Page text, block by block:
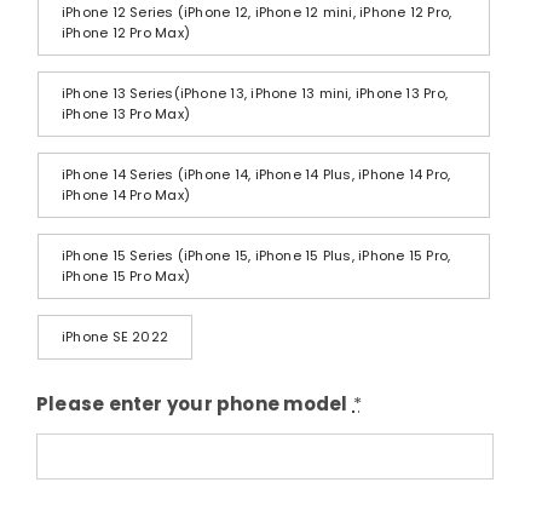
iPhone 12 Series (iPhone 12, iPhone 12 mini, iPhone 12 Pro,
iPhone 12 Pro Max)
iPhone 13 Series(iPhone 13, iPhone 13 mini, iPhone 13 Pro,
iPhone 13 Pro Max)
iPhone 14 Series (iPhone 14, iPhone 14 Plus, iPhone 14 Pro,
iPhone 14 Pro Max)
iPhone 15 Series (iPhone 15, iPhone 15 Plus, iPhone 15 Pro,
iPhone 15 Pro Max)
iPhone SE 2022
Please enter your phone model *